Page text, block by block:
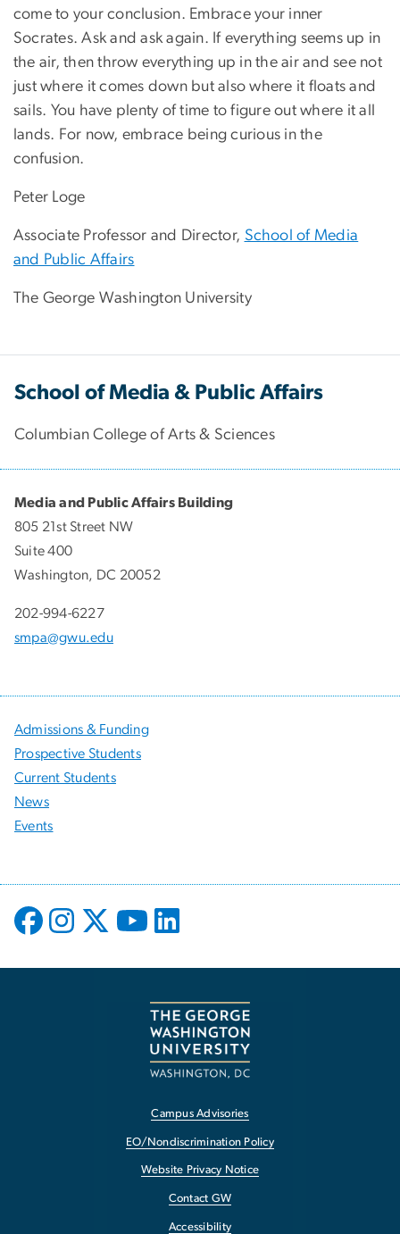
come to your conclusion. Embrace your inner
Socrates. Ask and ask again. If everything seems up in
the air, then throw everything up in the air and see not
just where it comes down but also where it floats and
sails. You have plenty of time to figure out where it all
lands. For now, embrace being curious in the
confusion.
Peter Loge
Associate Professor and Director, School of Media
and Public Affairs
The George Washington University
School of Media & Public Affairs
Columbian College of Arts & Sciences
Media and Public Affairs Building
805 21st Street NW
Suite 400
Washington, DC 20052
202-994-6227
smpa@gwu.edu
Admissions & Funding
Prospective Students
Current Students
News
Events
Campus Advisories
EO/Nondiscrimination Policy
Website Privacy Notice
Contact GW
Accessibility